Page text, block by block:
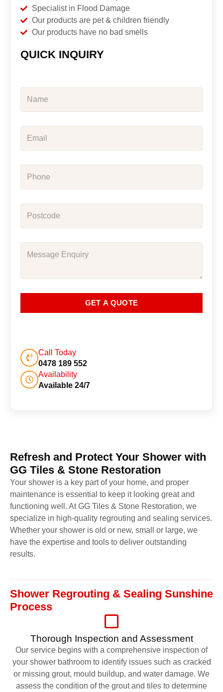
Specialist in Flood Damage
Our products are pet & children friendly
Our products have no bad smells
QUICK INQUIRY
GET A QUOTE
Call Today
0478 189 552
Availability
Available 24/7
Refresh and Protect Your Shower with
GG Tiles & Stone Restoration
Your shower is a key part of your home, and proper
maintenance is essential to keep it looking great and
functioning well. At GG Tiles & Stone Restoration, we
specialize in high-quality regrouting and sealing services.
Whether your shower is old or new, small or large, we
have the expertise and tools to deliver outstanding
results.
Shower Regrouting & Sealing Sunshine
Process
Thorough Inspection and Assessment
Our service begins with a comprehensive inspection of
your shower bathroom to identify issues such as cracked
or missing grout, mould buildup, and water damage. We
assess the condition of the grout and tiles to determine